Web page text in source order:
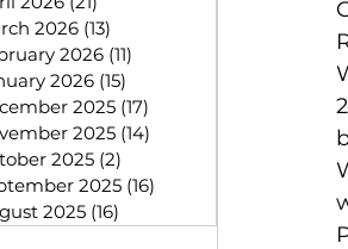
2026 (13)
2026 (11)
2026 (15)
2025 (17)
2025 (14)
2025 (2)
2025 (16)
2025 (16)
People